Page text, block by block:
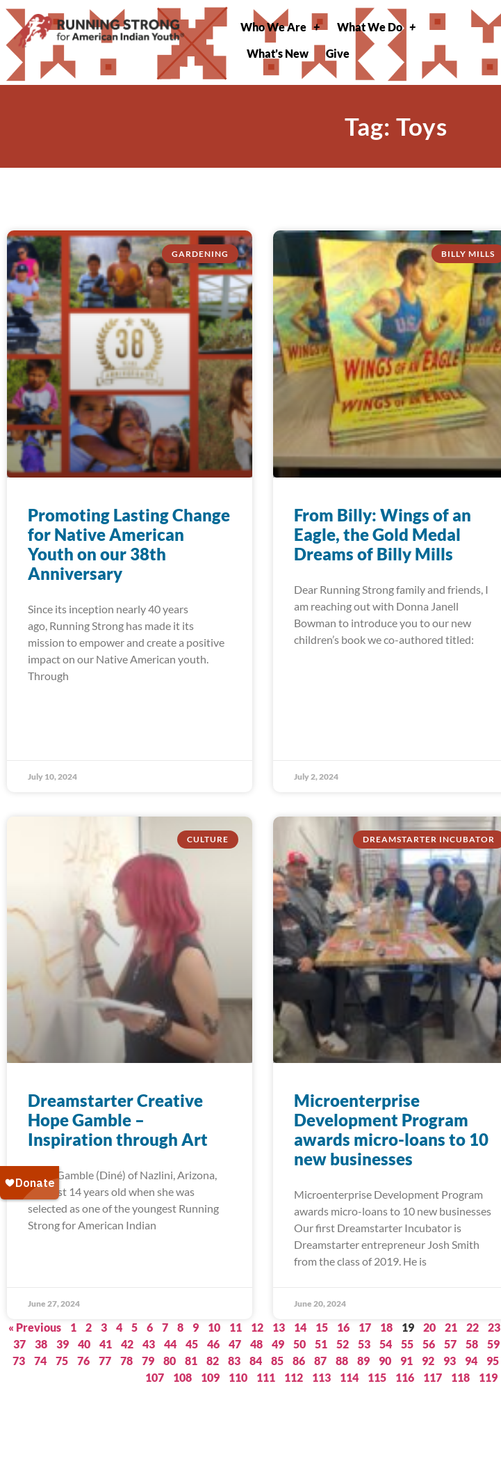
Who We Are
What We Do
What’s New
Give
Tag: Toys
GARDENING
Promoting Lasting Change
for Native American
Youth on our 38th
Anniversary
Since its inception nearly 40 years
ago, Running Strong has made it its
mission to empower and create a positive
impact on our Native American youth.
Through
July 10, 2024
BILLY MILLS
From Billy: Wings of an
Eagle, the Gold Medal
Dreams of Billy Mills
Dear Running Strong family and friends, I
am reaching out with Donna Janell
Bowman to introduce you to our new
children’s book we co-authored titled:
July 2, 2024
CULTURE
Dreamstarter Creative
Hope Gamble –
Inspiration through Art
Hope Gamble (Diné) of Nazlini, Arizona,
was just 14 years old when she was
selected as one of the youngest Running
Strong for American Indian
June 27, 2024
DREAMSTARTER INCUBATOR
Microenterprise
Development Program
awards micro-loans to 10
new businesses
Microenterprise Development Program
awards micro-loans to 10 new businesses
Our first Dreamstarter Incubator is
Dreamstarter entrepreneur Josh Smith
from the class of 2019. He is
June 20, 2024
« Previous 1 2 3 4 5 6 7 8 9 10 11 12 13 14 15 16 17 18 19 20 21 22 23
37
38 39 40 41 42 43 44 45 46 47 48 49 50 51 52 53 54 55 56 57 58 59
73
74 75 76 77 78 79 80 81 82 83 84 85 86 87 88 89 90 91 92 93 94 95
107
108 109 110 111 112 113 114 115 116 117 118 119